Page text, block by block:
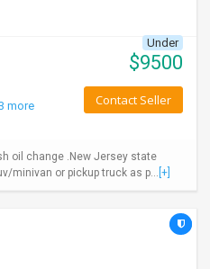
more
Under
$9500
Contact Seller
oil change .New Jersey state
minivan or pickup truck as p... [+]